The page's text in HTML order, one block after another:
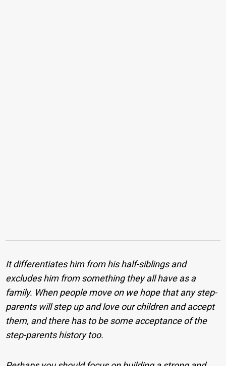
It differentiates him from his half-siblings and
excludes him from something they all have as a
family. When people move on we hope that any step-
parents will step up and love our children and accept
them, and there has to be some acceptance of the
step-parents history too.